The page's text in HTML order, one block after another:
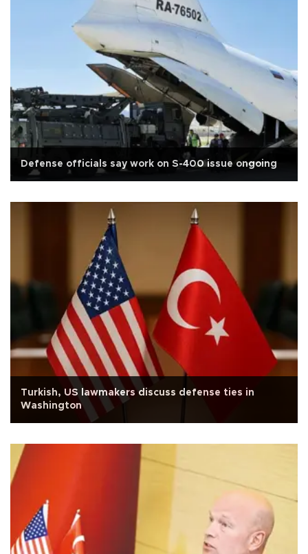
Defense officials say work on S-400 issue ongoing
Turkish, US lawmakers discuss defense ties in
Washington